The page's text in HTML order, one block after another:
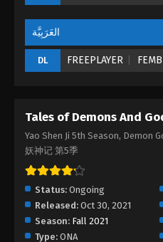
Tales of
Episode 22
Tales of
Tales of
Episode 20
العَرَبِيَّة
DL FREEPLAYER
Tales of Demons And
Yao Shen Ji 5th Season, Demon
妖神记 第5季
Status: Ongoing
Released: Oct 30, 2021
Season: Fall 2021
Type: ONA